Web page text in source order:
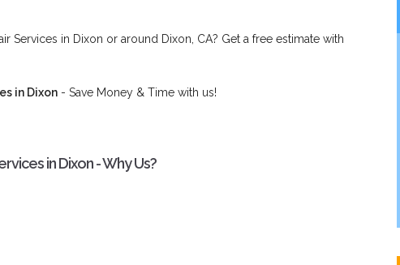
Services in Dixon or around Dixon, CA? Get a free estimate with
in Dixon - Save Money & Time with us!
in Dixon - Why Us?